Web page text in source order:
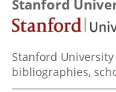
Stanford
Stanford
bibliographies,